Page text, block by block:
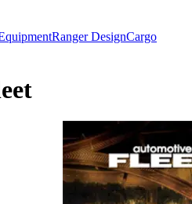
Ranger DesignCargo